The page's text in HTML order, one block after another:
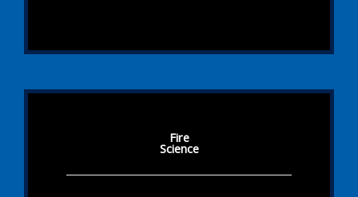
Fire
Science